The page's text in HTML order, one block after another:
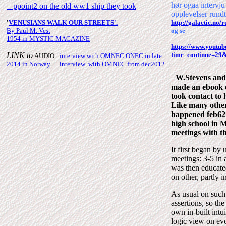
+ ppoint2 on the old ww1 ship they took
'VENUSIANS WALK OUR STREETS'.
By Paul M. Vest
1954 in MYSTIC MAGAZINE
LINK to AUDIO: interview with OMNECONECin late
2014 in Norway|interview with OMNEC fromdec2012
hør ogaa
opplevelser
http://galactic.no/
og se
https://
W.Stevens
made an ebook
took contact to
Like many
happened
high school in
meetings with
It first began by
meetings: 3-5 in
was then
on other, partly
As usual on
assertions, so
own in-built
logic view on